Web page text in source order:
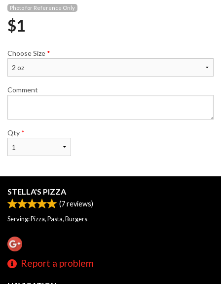
Photo for Reference Only
$1
Choose Size *
Comment
Qty *
STELLA'S PIZZA
(7reviews)
Serving: Pizza, Pasta, Burgers
Report a problem